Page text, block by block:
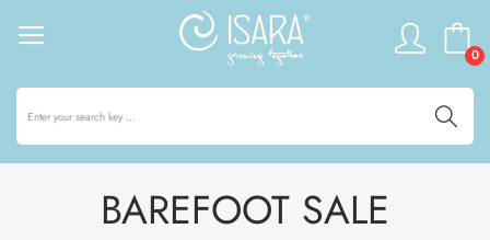
0
BAREFOOT SALE